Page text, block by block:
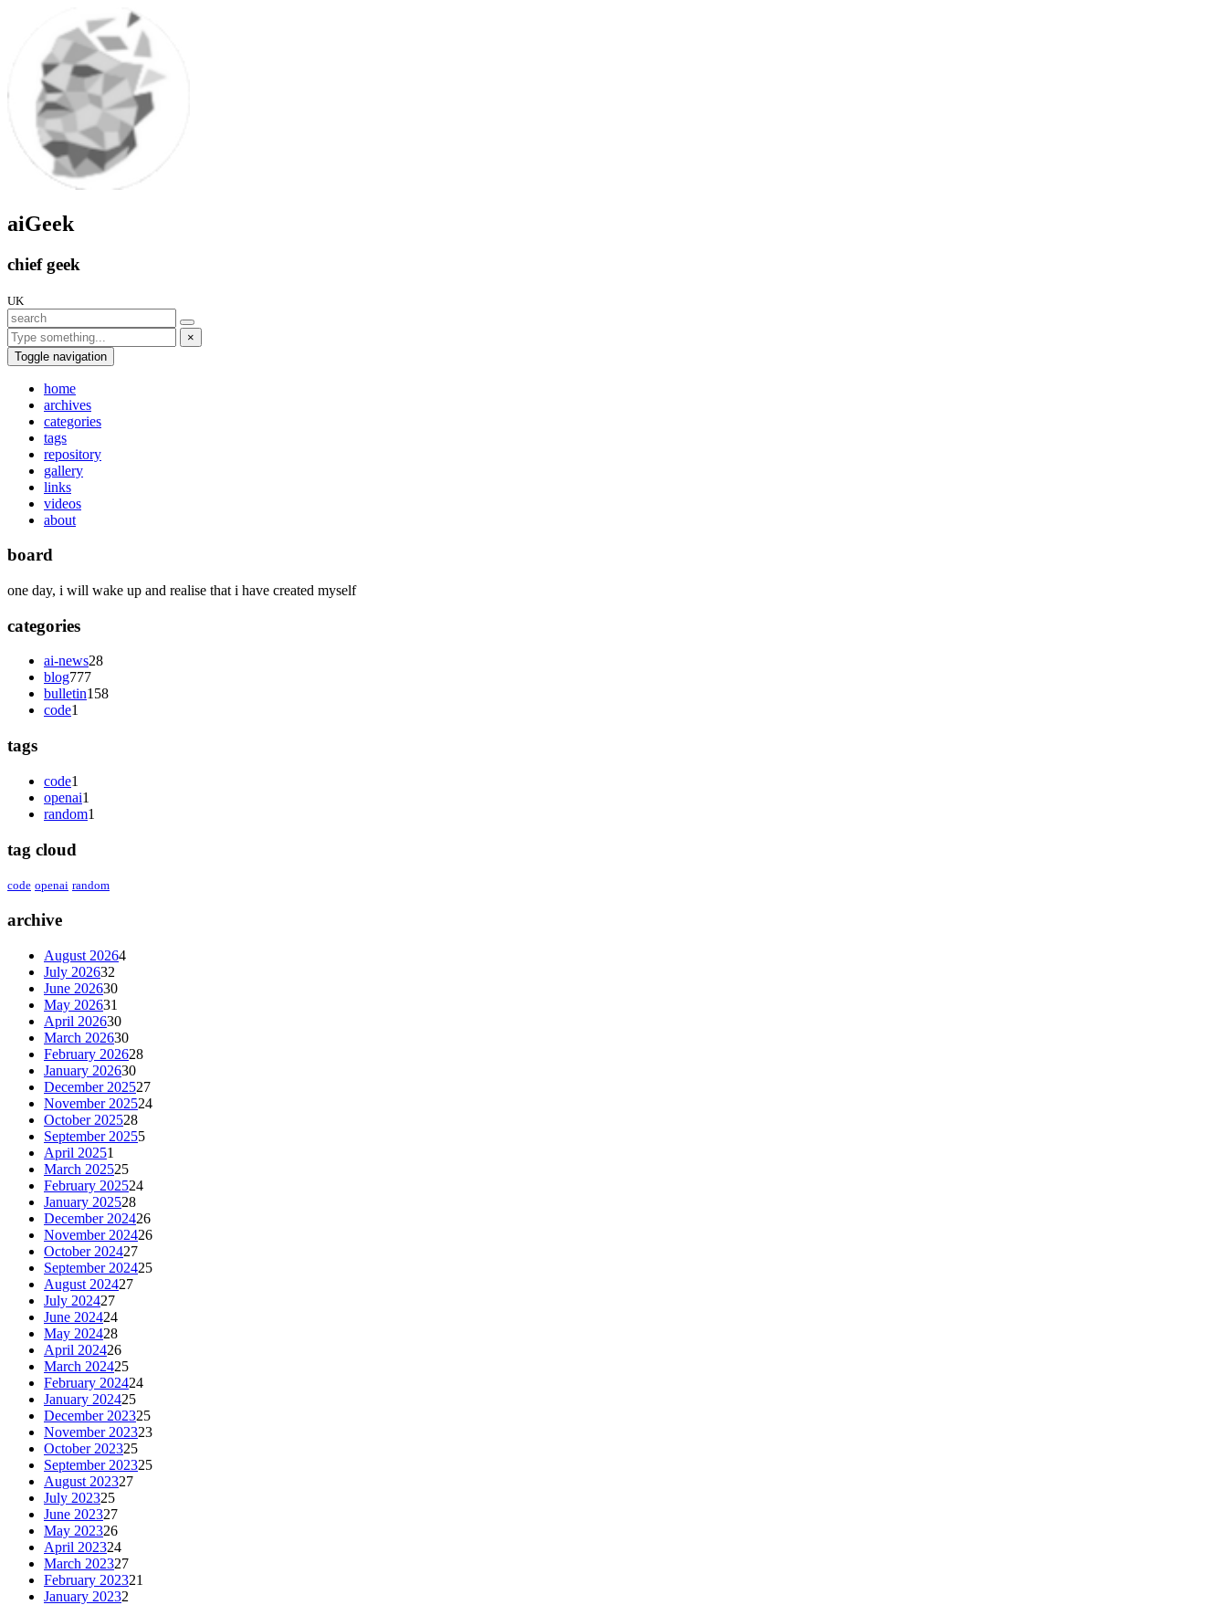
aiGeek
chief geek
UK
×
Toggle navigation
home
archives
categories
tags
repository
gallery
links
videos
about
board
one day, i will wake up and realise that i have created myself
categories
ai-news28
blog777
bulletin158
code1
tags
code1
openai1
random1
tag cloud
code openai random
archive
August 20264
July 202632
June 202630
May 202631
April 202630
March 202630
February 202628
January 202630
December 202527
November 202524
October 202528
September 20255
April 20251
March 202525
February 202524
January 202528
December 202426
November 202426
October 202427
September 202425
August 202427
July 202427
June 202424
May 202428
April 202426
March 202425
February 202424
January 202425
December 202325
November 202323
October 202325
September 202325
August 202327
July 202325
June 202327
May 202326
April 202324
March 202327
February 202321
January 20232